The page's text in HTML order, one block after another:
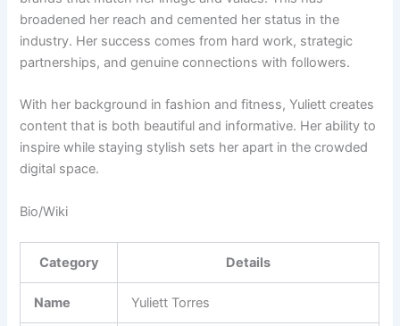
broadened her reach and cemented her status in the
industry. Her success comes from hard work, strategic
partnerships, and genuine connections with followers.
With her background in fashion and fitness, Yuliett creates
content that is both beautiful and informative. Her ability to
inspire while staying stylish sets her apart in the crowded
digital space.
Bio/Wiki
Category Details
Name Yuliett Torres